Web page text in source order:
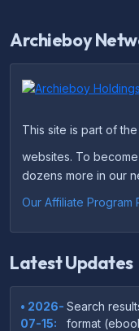
Archieboy
This site is part of the
websites. To
dozens more in our
Our Affiliate Program
Latest Updates
• 2026-
07-15:
Search
format